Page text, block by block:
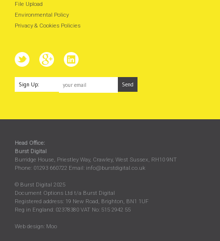
File Upload
Environmental Policy
Privacy & Cookies Policies
Sign Up:
Head Office:
Burst Digital
Burridge House, Priestley Way, Crawley, West Sussex, RH10 9NT
Phone: 01293 660722 Email: info@burstdigital.co.uk
© Burst Digital 2025
Document Options Ltd t/a Burst Digital
Registered address: 19 New Road, Brighton, BN1 1UF
Reg in England: 02378380 VAT No: 515 2942 55
Web design: Moo